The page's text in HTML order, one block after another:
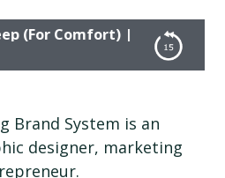
Comfort) | Pamela
Brand System is an
designer, marketing